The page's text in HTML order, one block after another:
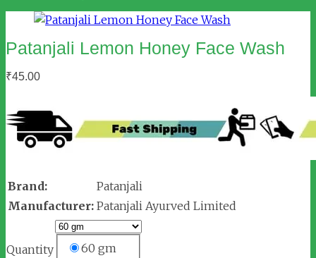
Patanjali Lemon Honey Face Wash
₹45.00
Brand:
Patanjali
Manufacturer: Patanjali Ayurved Limited
Quantity 60 gm